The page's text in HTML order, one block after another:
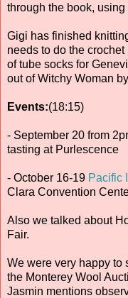
through the book, using
Gigi has finished
needs to do the
of tube socks for
out of Witchy Woman by
Events:(18:15)
- September 20 from
tasting at Purlescence
- October 16-19 Pacific
Clara Convention
Also we talked about
Fair.
We were very happy to
the Monterey Wool
Jasmin mentions